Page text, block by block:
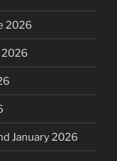
2026
2026
January 2026